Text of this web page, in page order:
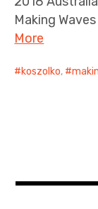
Making
More
koszolko,